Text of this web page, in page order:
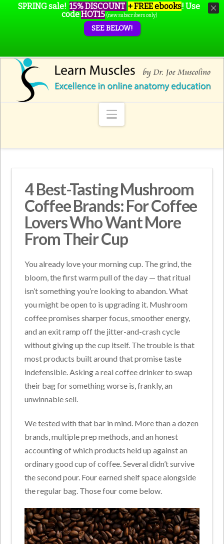
Navigation
4 Best-Tasting Mushroom
Coffee Brands: For Coffee
Lovers Who Want More
From Their Cup
You already love your morning cup. The grind, the
bloom, the first warm pull of the day — that ritual
isn’t something you’re looking to abandon. What
you might be open to is upgrading it. Mushroom
coffee promises sharper focus, smoother energy,
and an exit ramp off the jitter-and-crash cycle
without giving up the cup itself. The trouble is that
most products built around that promise taste
indefensible. Asking a real coffee drinker to swap
their bag for something worse is, frankly, an
unwinnable sell.
We tested with that bar in mind. More than a dozen
brands, multiple prep methods, and an honest
accounting of which products held up against an
ordinary good cup of coffee. Several didn’t survive
the second pour. Four earned shelf space alongside
the regular bag. Those four come below.
SPRING sale! 15% DISCOUNT + FREE ebooks! Use
codeHOT15 (new subscribers only)
SEE BELOW!